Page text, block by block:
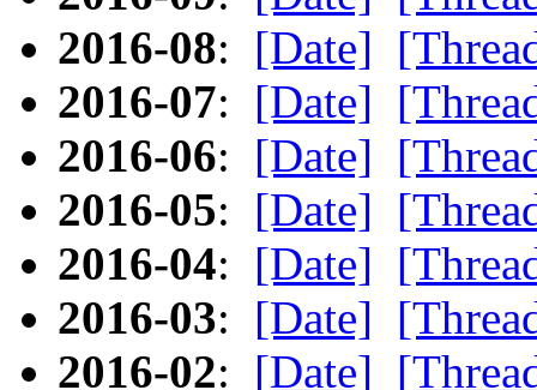
2016-08: [Date]
2016-07: [Date]
2016-06: [Date]
2016-05: [Date]
2016-04: [Date]
2016-03: [Date]
2016-02: [Date]